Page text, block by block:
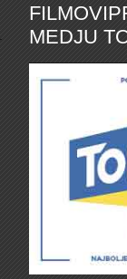
MEDJU